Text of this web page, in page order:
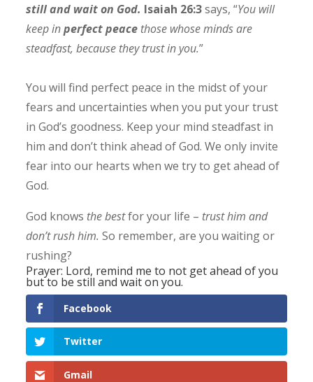
still and wait on God. Isaiah 26:3says, “You will
keep inperfect peace those whose minds are
steadfast, because they trust in you.”
You will find perfect peace in the midst of your
fears and uncertainties when you put your trust
in God’s goodness. Keep your mind steadfast in
him and don’t think ahead of God. We only invite
fear into our hearts when we try to get ahead of
God.
God knows the bestfor your life – trust him and
don’t rush him. So remember, are you waiting or
rushing?
Prayer: Lord, remind me to not get ahead of you
but to be still and wait on you.
Facebook
Twitter
Gmail